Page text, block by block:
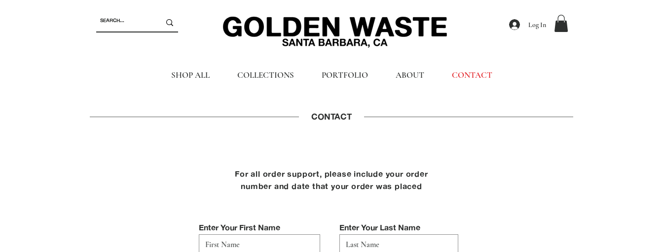
Log In
SHOP ALL COLLECTIONS PORTFOLIO ABOUT CONTACT
CONTACT
For all order support, please include your order
number and date that your order was placed
Enter Your First Name Enter Your Last Name